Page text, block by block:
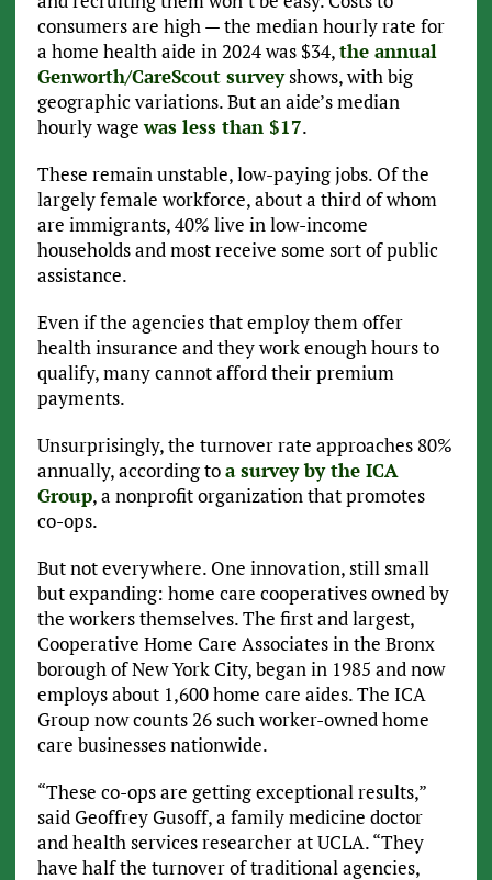
consumers are high — the median hourly rate for
a home health aide in 2024 was $34,the annual
Genworth/CareScout surveyshows, with big
geographic variations. But an aide’s median
hourly wagewas less than $17.
These remain unstable, low-paying jobs. Of the
largely female workforce, about a third of whom
are immigrants, 40% live in low-income
households and most receive some sort of public
assistance.
Even if the agencies that employ them offer
health insurance and they work enough hours to
qualify, many cannot afford their premium
payments.
Unsurprisingly, the turnover rate approaches 80%
annually, according toa survey by the ICA
Group, a nonprofit organization that promotes
co-ops.
But not everywhere. One innovation, still small
but expanding: home care cooperatives owned by
the workers themselves. The first and largest,
Cooperative Home Care Associates in the Bronx
borough of New York City, began in 1985 and now
employs about 1,600 home care aides. The ICA
Group now counts 26 such worker-owned home
care businesses nationwide.
“These co-ops are getting exceptional results,”
said Geoffrey Gusoff, a family medicine doctor
and health services researcher at UCLA. “They
have half the turnover of traditional agencies,